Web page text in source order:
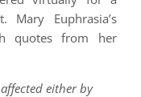
Mary Euphrasia’s
quotes from her
either by